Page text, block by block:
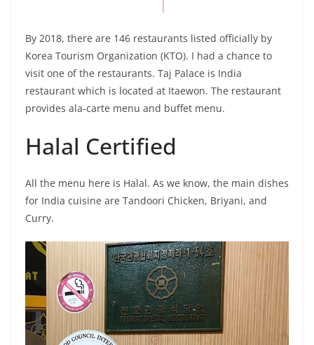
By 2018, there are 146 restaurants listed officially by
Korea Tourism Organization (KTO). I had a chance to
visit one of the restaurants. Taj Palace is India
restaurant which is located at Itaewon. The restaurant
provides ala-carte menu and buffet menu.
Halal Certified
All the menu here is Halal. As we know, the main dishes
for India cuisine are Tandoori Chicken, Briyani, and
Curry.